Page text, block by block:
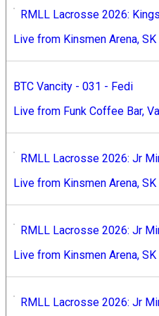
RMLL Lacrosse 2026:
Live from Kinsmen Arena,
BTC Vancity - 031 - Fedi
Live from Funk Coffee Bar,
RMLL Lacrosse 2026: Jr
Live from Kinsmen Arena,
RMLL Lacrosse 2026: Jr
Live from Kinsmen Arena,
RMLL Lacrosse 2026: Jr